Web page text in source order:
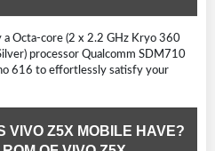
Octa-core (2 x 2.2 GHz Kryo 360
processor Qualcomm SDM710
616 to effortlessly satisfy your
VIVO Z5X MOBILE HAVE?